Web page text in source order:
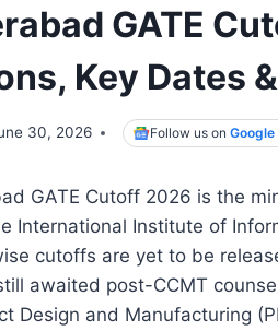
GATE
Key Dates
30, 2026 Follow us onGoogle
GATE Cutoff 2026 is the
International Institute of
cutoffs are yet to be
awaited post-CCMT
Design and Manufacturing